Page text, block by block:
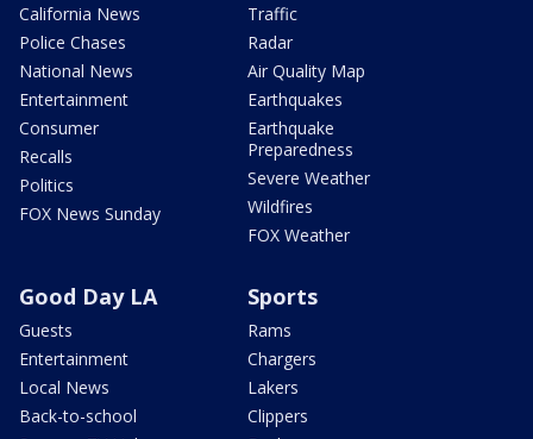
California News
Police Chases
National News
Entertainment
Consumer
Recalls
Politics
FOX News Sunday
Traffic
Radar
Air Quality Map
Earthquakes
Earthquake
Preparedness
Severe Weather
Wildfires
FOX Weather
Good Day LA
Guests
Entertainment
Local News
Back-to-school
Sports
Rams
Chargers
Lakers
Clippers